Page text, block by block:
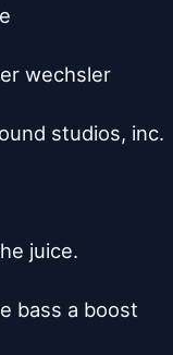
wechsler
studios, inc.
juice.
bass a boost